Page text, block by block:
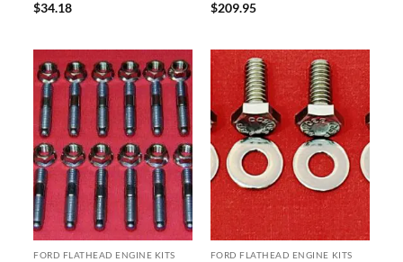
$34.18
$209.95
FORD FLATHEAD ENGINE KITS FORD FLATHEAD ENGINE KITS